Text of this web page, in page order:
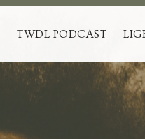
TWDL PODCAST